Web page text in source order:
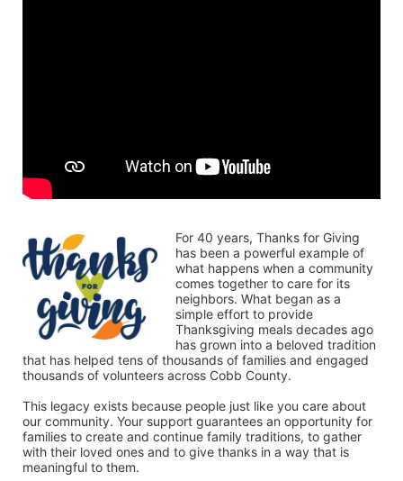
For 40 years, Thanks for Giving
has been a powerful example of
what happens when a community
comes together to care for its
neighbors. What began as a
simple effort to provide
Thanksgiving meals decades ago
has grown into a beloved tradition
that has helped tens of thousands of families and engaged
thousands of volunteers across Cobb County.
This legacy exists because people just like you care about
our community. Your support guarantees an opportunity for
families to create and continue family traditions, to gather
with their loved ones and to give thanks in a way that is
meaningful to them.